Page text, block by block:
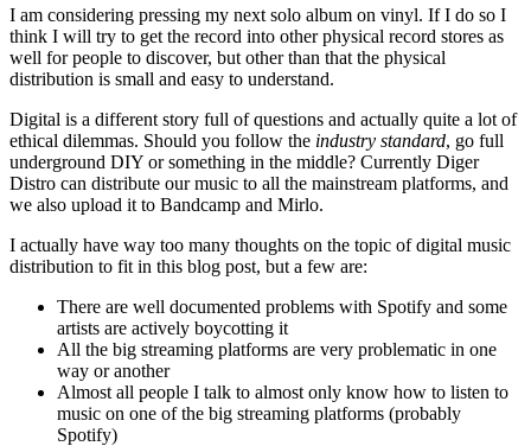
I am considering pressing my next solo album on vinyl. If I do so I
think I will try to get the record into other physical record stores as
well for people to discover, but other than that the physical
distribution is small and easy to understand.
Digital is a different story full of questions and actually quite a lot of
ethical dilemmas. Should you follow the industry standard, go full
underground DIY or something in the middle? Currently Diger
Distro can distribute our music to all the mainstream platforms, and
we also upload it to Bandcamp and Mirlo.
I actually have way too many thoughts on the topic of digital music
distribution to fit in this blog post, but a few are:
There are well documented problems with Spotify and some
artists are actively boycotting it
All the big streaming platforms are very problematic in one
way or another
Almost all people I talk to almost only know how to listen to
music on one of the big streaming platforms (probably
Spotify)